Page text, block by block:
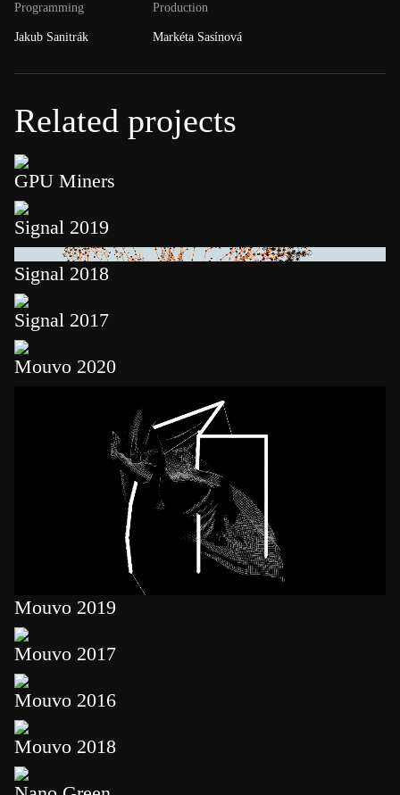
Programming
Jakub Sanitrák
Production
Markéta Sasínová
Related projects
GPU Miners
Signal 2019
Signal 2018
Signal 2017
Mouvo 2020
Mouvo 2019
Mouvo 2017
Mouvo 2016
Mouvo 2018